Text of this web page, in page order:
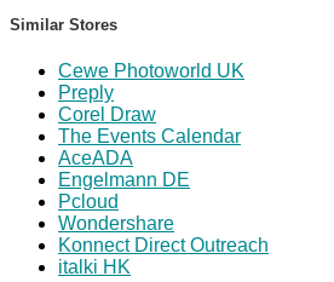
Similar Stores
Cewe Photoworld UK
Preply
Corel Draw
The Events Calendar
AceADA
Engelmann DE
Pcloud
Wondershare
Konnect Direct Outreach
italki HK